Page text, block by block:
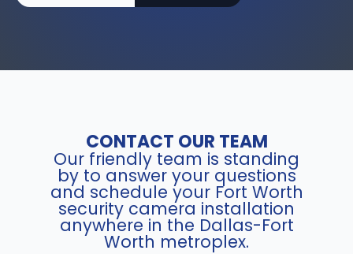
CONTACT OUR TEAM
Our friendly team is standing
by to answer your questions
and schedule your Fort Worth
security camera installation
anywhere in the Dallas-Fort
Worth metroplex.